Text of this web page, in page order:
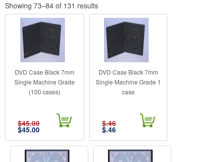
Showing 73–84 of 131 results
DVD Case Black 7mm
Single Machine Grade
(100 cases)
$45.00
$45.00
DVD Case Black 7mm
Single Machine Grade 1
case
$.46
$.46